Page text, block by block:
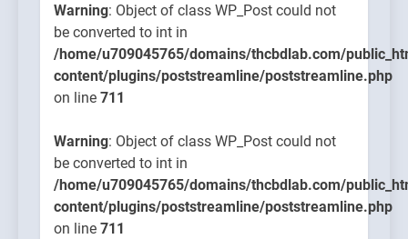
Warning: Object of class WP_Post could not
be converted to int in
/home/u709045765/domains/thcbdlab.com/
content/plugins/poststreamline/poststreamline.php
on line 711
Warning: Object of class WP_Post could not
be converted to int in
/home/u709045765/domains/thcbdlab.com/
content/plugins/poststreamline/poststreamline.php
on line 711